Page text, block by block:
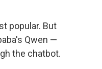
popular. But
Qwen —
the chatbot.